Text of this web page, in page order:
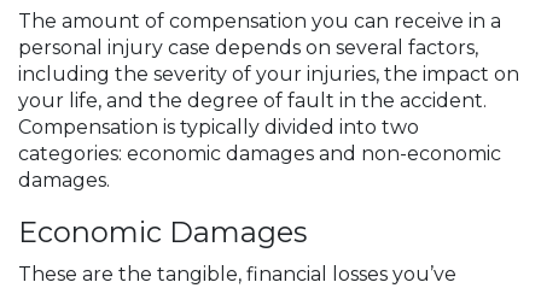
The amount of compensation you can receive in a
personal injury case depends on several factors,
including the severity of your injuries, the impact on
your life, and the degree of fault in the accident.
Compensation is typically divided into two
categories: economic damages and non-economic
damages.
Economic Damages
These are the tangible, financial losses you’ve